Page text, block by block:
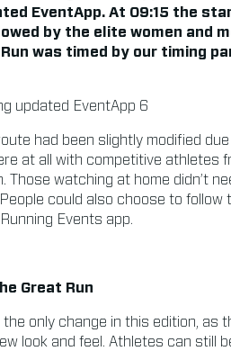
EventApp. At 09:15 the
by the elite women and
was timed by our timing
had been slightly modified
at all with competitive athletes
Those watching at home didn’t
could also choose to follow
Events app.
Great Run
the only change in this edition,
look and feel. Athletes can still